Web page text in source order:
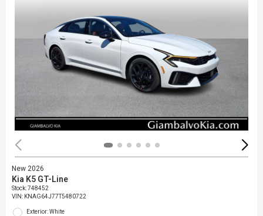
New 2026
Kia K5 GT-Line
Stock: 748452
VIN: KNAG64J77T5480722
Exterior: White